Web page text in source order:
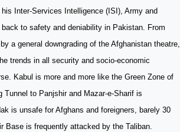
Inter-Services Intelligence (ISI), Army and
to safety and deniability in Pakistan. From
a general downgrading of the Afghanistan theatre,
trends in all security and socio-economic
Kabul is more and more like the Green Zone of
Tunnel to Panjshir and Mazar-e-Sharif is
is unsafe for Afghans and foreigners, barely 30
Base is frequently attacked by the Taliban.